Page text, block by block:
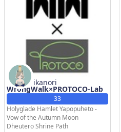
ikanori
WrongWalk×PROTOCO-Lab
33
Holyglade Hamlet Yapopuheto -
Vow of the Autumn Moon
Dheutero Shrine Path